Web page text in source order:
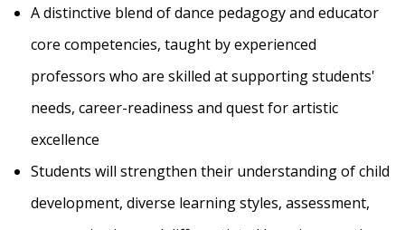
A distinctive blend of dance pedagogy and educator
core competencies, taught by experienced
professors who are skilled at supporting students'
needs, career-readiness and quest for artistic
excellence
Students will strengthen their understanding of child
development, diverse learning styles, assessment,